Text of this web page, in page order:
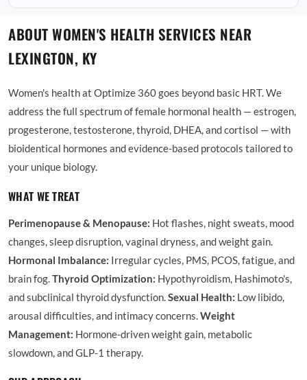
ABOUT WOMEN'S HEALTH SERVICES NEAR
LEXINGTON, KY
Women's health at Optimize 360 goes beyond basic HRT. We
address the full spectrum of female hormonal health — estrogen,
progesterone, testosterone, thyroid, DHEA, and cortisol — with
bioidentical hormones and evidence-based protocols tailored to
your unique biology.
WHAT WE TREAT
Perimenopause & Menopause: Hot flashes, night sweats, mood
changes, sleep disruption, vaginal dryness, and weight gain.
Hormonal Imbalance: Irregular cycles, PMS, PCOS, fatigue, and
brain fog.Thyroid Optimization: Hypothyroidism, Hashimoto's,
and subclinical thyroid dysfunction.Sexual Health: Low libido,
arousal difficulties, and intimacy concerns.Weight
Management: Hormone-driven weight gain, metabolic
slowdown, and GLP-1 therapy.